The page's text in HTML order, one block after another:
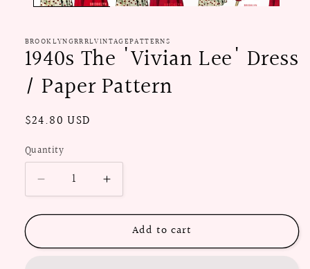
BROOKLYNGRRRLVINTAGEPATTERNS
1940s The 'Vivian Lee' Dress
/ Paper Pattern
Regular
$24.80 USD
Quantity
Decrease
quantity
for
The
Increase
quantity
for
1940s
The
Add to cart